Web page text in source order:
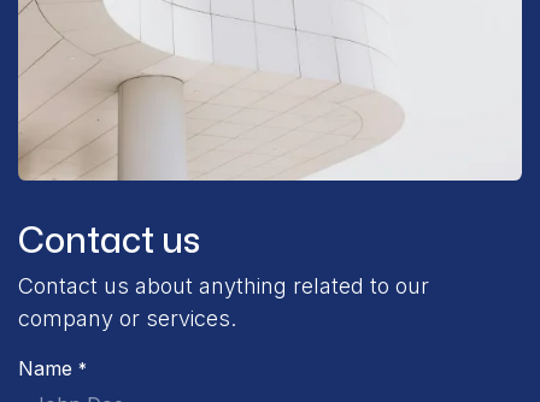
Contact us
Contact us about anything related to our
company or services.
Name *